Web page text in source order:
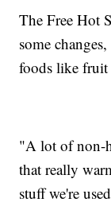
The Free Hot
some
foods like fruit
"A lot of non-
that really
stuff we're